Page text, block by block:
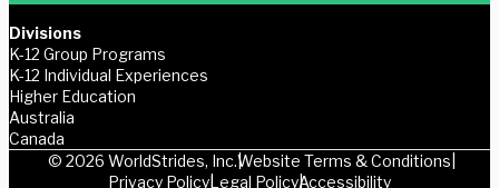
Divisions
K-12 Group Programs
K-12 Individual Experiences
Higher Education
Australia
Canada
© 2026 WorldStrides, Inc.Website Terms & Conditions
Privacy PolicyLegal PolicyAccessibility